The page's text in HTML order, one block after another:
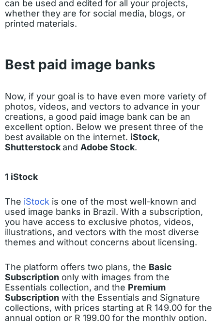
can be used and edited for all your projects,
whether they are for social media, blogs, or
printed materials.
Best paid image banks
Now, if your goal is to have even more variety of
photos, videos, and vectors to advance in your
creations, a good paid image bank can be an
excellent option. Below we present three of the
best available on the internet. iStock,
Shutterstockand Adobe Stock.
1 iStock
The iStock is one of the most well-known and
used image banks in Brazil. With a subscription,
you have access to exclusive photos, videos,
illustrations, and vectors with the most diverse
themes and without concerns about licensing.
The platform offers two plans, the Basic
Subscription only with images from the
Essentials collection, and the Premium
Subscription with the Essentials and Signature
collections, with prices starting at R 149.00 for the
annual option or R 199.00 for the monthly option.